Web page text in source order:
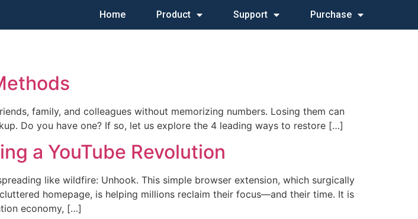
Home Product Support Purchase
family, and colleagues without memorizing numbers. Losing them can
Do you have one? If so, let us explore the 4 leading ways to restore […]
a YouTube Revolution
like wildfire: Unhook. This simple browser extension, which surgically
homepage, is helping millions reclaim their focus—and their time. It is
economy, […]